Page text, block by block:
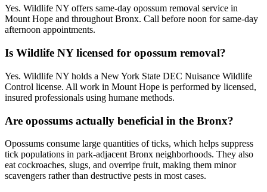
Yes. Wildlife NY offers same-day opossum removal service in
Mount Hope and throughout Bronx. Call before noon for same-day
afternoon appointments.
Is Wildlife NY licensed for opossum removal?
Yes. Wildlife NY holds a New York State DEC Nuisance Wildlife
Control license. All work in Mount Hope is performed by licensed,
insured professionals using humane methods.
Are opossums actually beneficial in the Bronx?
Opossums consume large quantities of ticks, which helps suppress
tick populations in park-adjacent Bronx neighborhoods. They also
eat cockroaches, slugs, and overripe fruit, making them minor
scavengers rather than destructive pests in most cases.